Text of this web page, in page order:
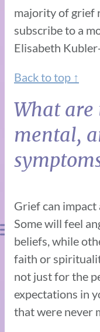
majority of grief
subscribe to a
Elisabeth Kubler-
Back to top ↑
What are
mental,
Grief can impact
Some will feel
beliefs, while
faith or
not just for the
expectations in
that were never